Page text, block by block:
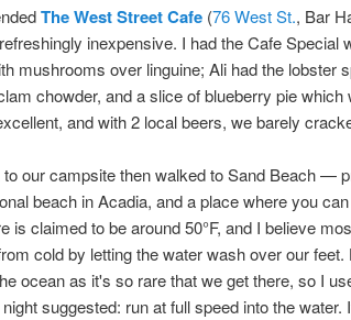
The West Street Cafe (76 West St., Bar
inexpensive. I had the Cafe Special
mushrooms over linguine; Ali had the lobster
chowder, and a slice of blueberry pie which
and with 2 local beers, we barely
our campsite then walked to Sand Beach —
beach in Acadia, and a place where you
is claimed to be around 50°F, and I believe
cold by letting the water wash over our
ocean as it's so rare that we get there, so I
suggested: run at full speed into the water.